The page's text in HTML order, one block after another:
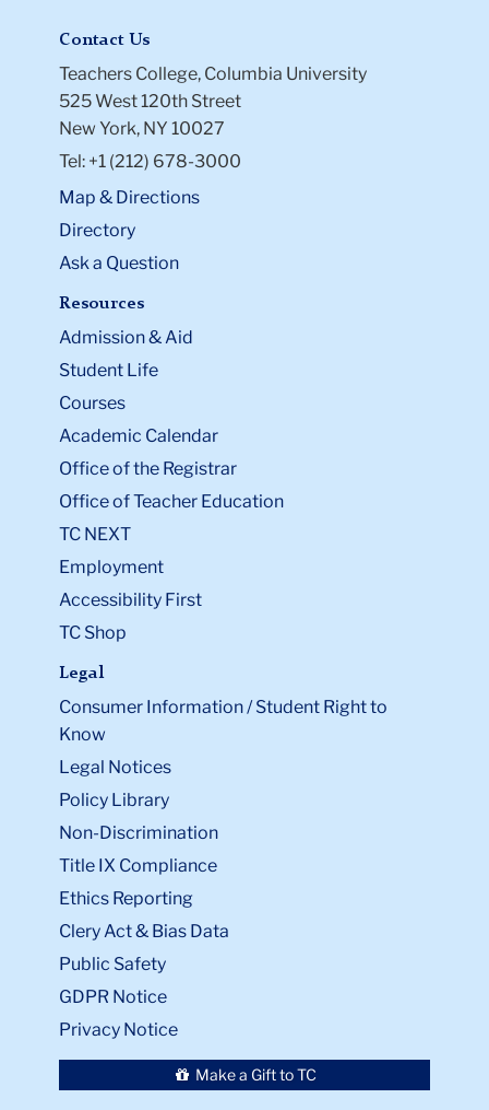
Contact Us
Teachers College, Columbia University
525 West 120th Street
New York, NY 10027
Tel: +1 (212) 678-3000
Map & Directions
Directory
Ask a Question
Resources
Admission & Aid
Student Life
Courses
Academic Calendar
Office of the Registrar
Office of Teacher Education
TC NEXT
Employment
Accessibility First
TC Shop
Legal
Consumer Information / Student Right to
Know
Legal Notices
Policy Library
Non-Discrimination
Title IX Compliance
Ethics Reporting
Clery Act & Bias Data
Public Safety
GDPR Notice
Privacy Notice
Make a Gift to TC